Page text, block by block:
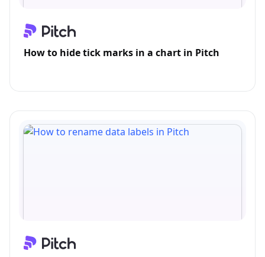
How to hide tick marks in a chart in Pitch